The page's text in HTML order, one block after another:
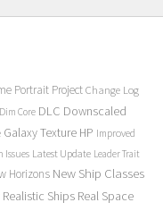
Portrait ProjectChange Log
Dim Core DLC Downscaled
Galaxy Texture HP Improved
Issues Latest Update Leader Trait
Horizons New Ship Classes
Realistic Ships Real Space